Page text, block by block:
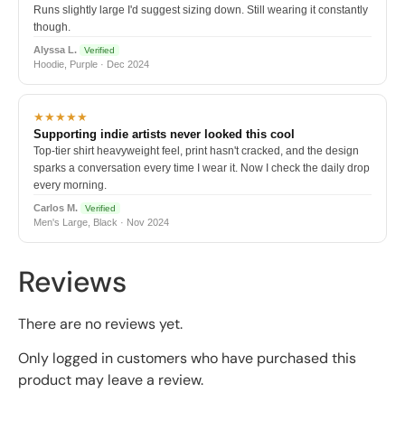
Runs slightly large I'd suggest sizing down. Still wearing it constantly
though.
Alyssa L. Verified
Hoodie, Purple · Dec 2024
★★★★★
Supporting indie artists never looked this cool
Top-tier shirt heavyweight feel, print hasn't cracked, and the design
sparks a conversation every time I wear it. Now I check the daily drop
every morning.
Carlos M. Verified
Men's Large, Black · Nov 2024
Reviews
There are no reviews yet.
Only logged in customers who have purchased this
product may leave a review.